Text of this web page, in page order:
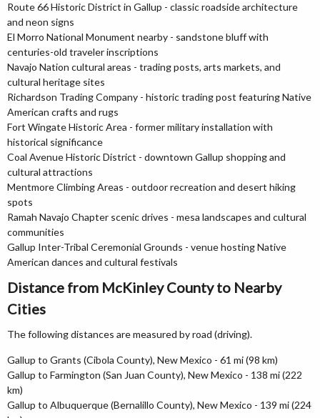
Route 66 Historic District in Gallup - classic roadside architecture
and neon signs
El Morro National Monument nearby - sandstone bluff with
centuries-old traveler inscriptions
Navajo Nation cultural areas - trading posts, arts markets, and
cultural heritage sites
Richardson Trading Company - historic trading post featuring Native
American crafts and rugs
Fort Wingate Historic Area - former military installation with
historical significance
Coal Avenue Historic District - downtown Gallup shopping and
cultural attractions
Mentmore Climbing Areas - outdoor recreation and desert hiking
spots
Ramah Navajo Chapter scenic drives - mesa landscapes and cultural
communities
Gallup Inter-Tribal Ceremonial Grounds - venue hosting Native
American dances and cultural festivals
Distance from McKinley County to Nearby
Cities
The following distances are measured by road (driving).
Gallup to Grants (Cibola County), New Mexico - 61 mi (98 km)
Gallup to Farmington (San Juan County), New Mexico - 138 mi (222
km)
Gallup to Albuquerque (Bernalillo County), New Mexico - 139 mi (224